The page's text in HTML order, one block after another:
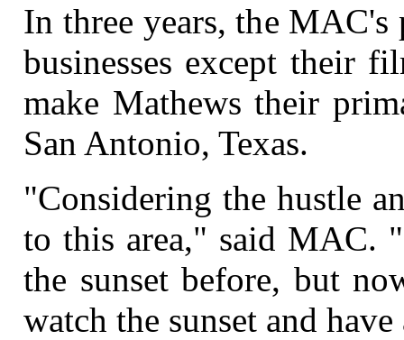
In three years, the
businesses except their
make Mathews their
San Antonio, Texas.
"Considering the hustle
to this area," said MAC.
the sunset before, but
watch the sunset and